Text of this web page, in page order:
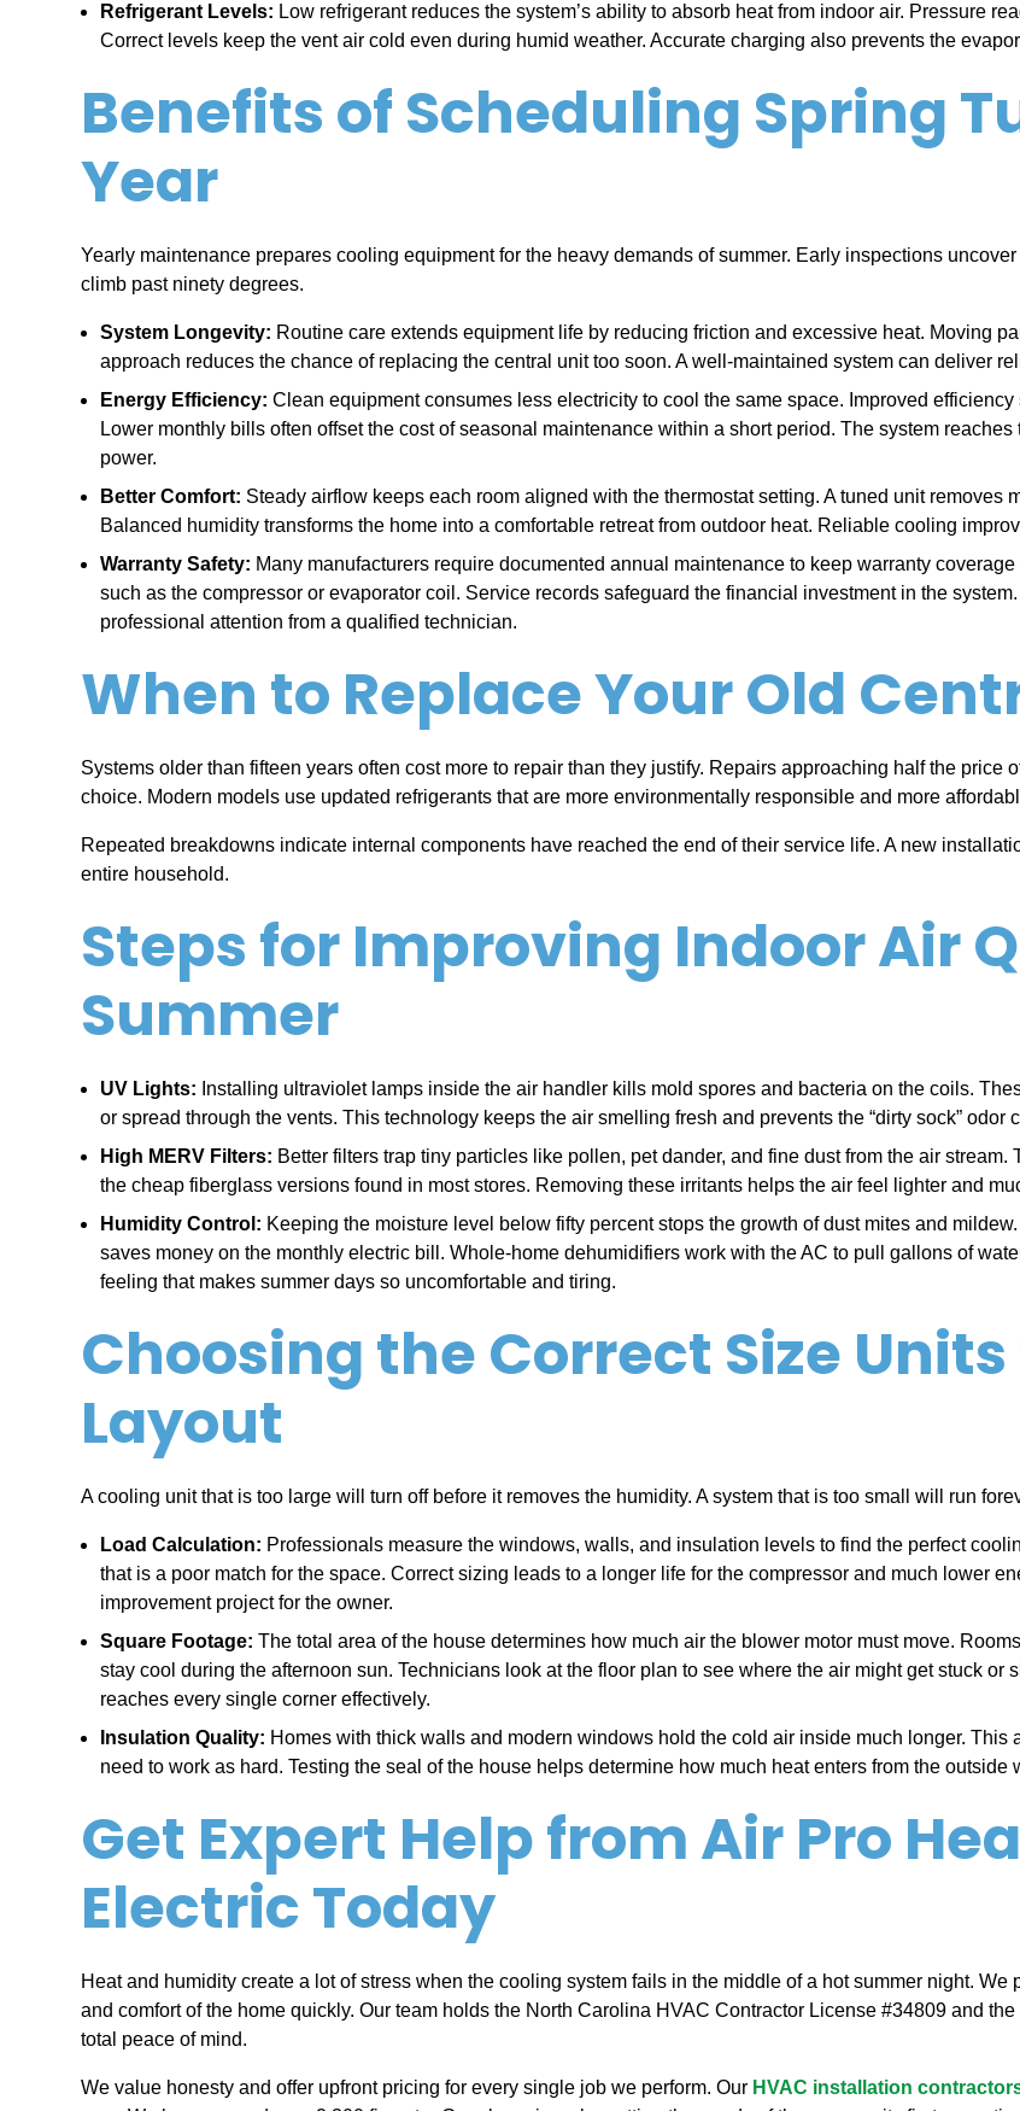
Refrigerant Levels: Low refrigerant reduces the system’s ability to absorb heat from indoor air. Pressure
Correct levels keep the vent air cold even during humid weather. Accurate charging also prevents the
Benefits of Scheduling Spring
Year
Yearly maintenance prepares cooling equipment for the heavy demands of summer. Early inspections
climb past ninety degrees.
System Longevity: Routine care extends equipment life by reducing friction and excessive heat. Moving
approach reduces the chance of replacing the central unit too soon. A well-maintained system can deliver
Energy Efficiency: Clean equipment consumes less electricity to cool the same space. Improved
Lower monthly bills often offset the cost of seasonal maintenance within a short period. The system
power.
Better Comfort: Steady airflow keeps each room aligned with the thermostat setting. A tuned unit removes
Balanced humidity transforms the home into a comfortable retreat from outdoor heat. Reliable cooling
Warranty Safety: Many manufacturers require documented annual maintenance to keep warranty
such as the compressor or evaporator coil. Service records safeguard the financial investment in the
professional attention from a qualified technician.
When to Replace Your Old
Systems older than fifteen years often cost more to repair than they justify. Repairs approaching half the
choice. Modern models use updated refrigerants that are more environmentally responsible and more
Repeated breakdowns indicate internal components have reached the end of their service life. A new
entire household.
Steps for Improving Indoor Air
Summer
UV Lights: Installing ultraviolet lamps inside the air handler kills mold spores and bacteria on the coils.
or spread through the vents. This technology keeps the air smelling fresh and prevents the “dirty sock” odor
High MERV Filters: Better filters trap tiny particles like pollen, pet dander, and fine dust from the air
the cheap fiberglass versions found in most stores. Removing these irritants helps the air feel lighter and
Humidity Control: Keeping the moisture level below fifty percent stops the growth of dust mites and
saves money on the monthly electric bill. Whole-home dehumidifiers work with the AC to pull gallons of
feeling that makes summer days so uncomfortable and tiring.
Choosing the Correct Size
Layout
A cooling unit that is too large will turn off before it removes the humidity. A system that is too small will run
Load Calculation: Professionals measure the windows, walls, and insulation levels to find the perfect
that is a poor match for the space. Correct sizing leads to a longer life for the compressor and much lower
improvement project for the owner.
Square Footage: The total area of the house determines how much air the blower motor must move.
stay cool during the afternoon sun. Technicians look at the floor plan to see where the air might get stuck
reaches every single corner effectively.
Insulation Quality: Homes with thick walls and modern windows hold the cold air inside much longer.
need to work as hard. Testing the seal of the house helps determine how much heat enters from the outside
Get Expert Help from Air Pro
Electric Today
Heat and humidity create a lot of stress when the cooling system fails in the middle of a hot summer night.
and comfort of the home quickly. Our team holds the North Carolina HVAC Contractor License #34809 and
total peace of mind.
We value honesty and offer upfront pricing for every single job we perform. Our HVAC installation